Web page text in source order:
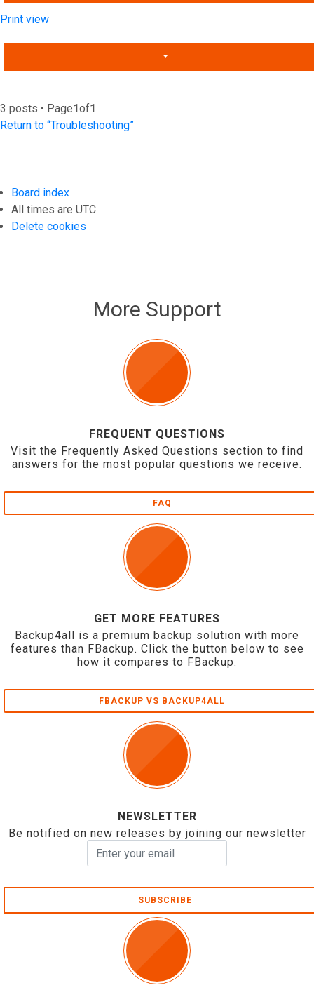
Print view
3 posts • Page1of1
Return to “Troubleshooting”
Board index
All times are UTC
Delete cookies
More Support
FREQUENT QUESTIONS
Visit the Frequently Asked Questions section to find
answers for the most popular questions we receive.
FAQ
GET MORE FEATURES
Backup4all is a premium backup solution with more
features than FBackup. Click the button below to see
how it compares to FBackup.
FBACKUP VS BACKUP4ALL
NEWSLETTER
Be notified on new releases by joining our newsletter
SUBSCRIBE